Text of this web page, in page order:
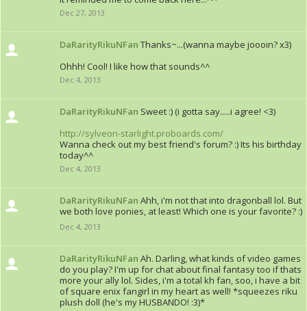
Dec 27, 2013
DaRarityRikuNFan Thanks~...(wanna maybe joooin? x3)
Ohhh! Cool! I like how that sounds^^
Dec 4, 2013
DaRarityRikuNFan Sweet :) (i gotta say.....i agree! <3)
http://sylveon-starlight.proboards.com/
Wanna check out my best friend's forum? :) Its his birthday
today^^
Dec 4, 2013
DaRarityRikuNFan Ahh, i'm not that into dragonball lol. But
we both love ponies, at least! Which one is your favorite? :)
Dec 4, 2013
DaRarityRikuNFan Ah. Darling, what kinds of video games
do you play? I'm up for chat about final fantasy too if thats
more your ally lol. Sides, i'm a total kh fan, soo, i have a bit
of square enix fangirl in my heart as well! *squeezes riku
plush doll (he's my HUSBANDO! :3)*